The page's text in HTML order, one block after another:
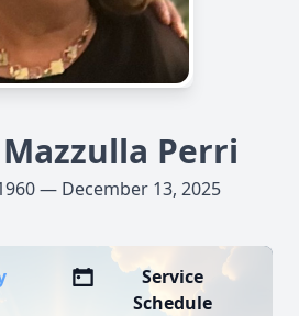
Perri
— December 13, 2025
Service
Schedule